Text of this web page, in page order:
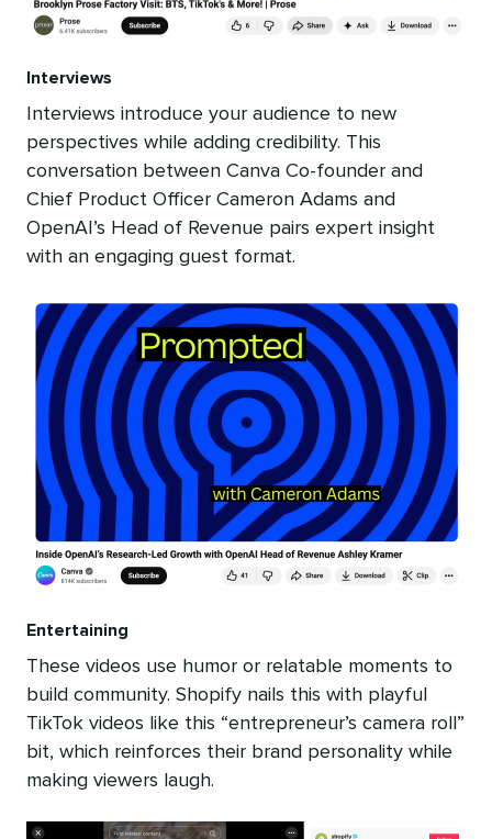
Interviews
Interviews introduce your audience to new
perspectives while adding credibility. This
conversation between Canva Co-founder and
Chief Product Officer Cameron Adams and
OpenAI’s Head of Revenue pairs expert insight
with an engaging guest format.
Entertaining
These videos use humor or relatable moments to
build community. Shopify nails this with playful
TikTok videos like this “entrepreneur’s camera roll”
bit, which reinforces their brand personality while
making viewers laugh.